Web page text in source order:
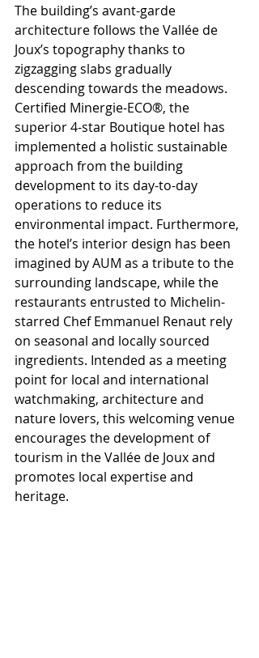
The building’s avant-garde
architecture follows the Vallée de
Joux’s topography thanks to
zigzagging slabs gradually
descending towards the meadows.
Certified Minergie-ECO®, the
superior 4-star Boutique hotel has
implemented a holistic sustainable
approach from the building
development to its day-to-day
operations to reduce its
environmental impact. Furthermore,
the hotel’s interior design has been
imagined by AUM as a tribute to the
surrounding landscape, while the
restaurants entrusted to Michelin-
starred Chef Emmanuel Renaut rely
on seasonal and locally sourced
ingredients. Intended as a meeting
point for local and international
watchmaking, architecture and
nature lovers, this welcoming venue
encourages the development of
tourism in the Vallée de Joux and
promotes local expertise and
heritage.